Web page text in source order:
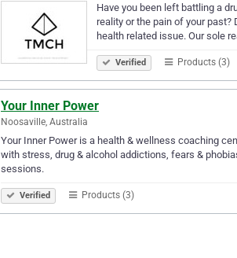
Have you been left battling a
reality or the pain of your
health related issue. Our sole
Verified Products (3)
Your Inner Power
Noosaville, Australia
Your Inner Power is a health & wellness coaching
with stress, drug & alcohol addictions, fears &
sessions.
Verified Products (3)